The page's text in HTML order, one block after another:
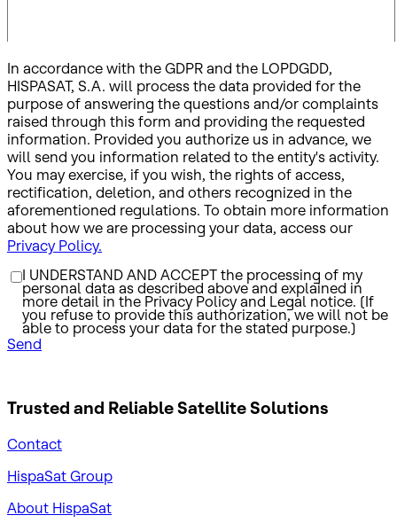
In accordance with the GDPR and the LOPDGDD,
HISPASAT, S.A. will process the data provided for the
purpose of answering the questions and/or complaints
raised through this form and providing the requested
information. Provided you authorize us in advance, we
will send you information related to the entity's activity.
You may exercise, if you wish, the rights of access,
rectification, deletion, and others recognized in the
aforementioned regulations. To obtain more information
about how we are processing your data, access our
Privacy Policy.
I UNDERSTAND AND ACCEPT the processing of my
personal data as described above and explained in
more detail in the Privacy Policy and Legal notice. (If
you refuse to provide this authorization, we will not be
able to process your data for the stated purpose.)
Send
Trusted and ReliableSatellite Solutions
Contact
HispaSat Group
About HispaSat